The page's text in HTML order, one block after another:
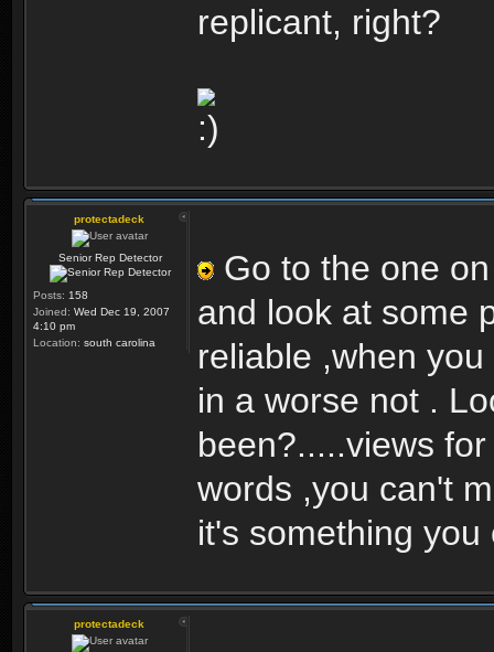
replicant, right?
protectadeck
Senior Rep Detector
Posts: 158
Joined: Wed Dec 19, 2007
4:10 pm
Location: south carolina
Go to the one
and look at some
reliable ,when
in a worse not .
been?.....views
words ,you can't
it's something
protectadeck